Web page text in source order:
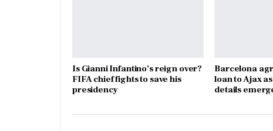
Is Gianni Infantino’s reign over?
FIFA chief fights to save his
presidency
Barcelona
loan to Ajax
details